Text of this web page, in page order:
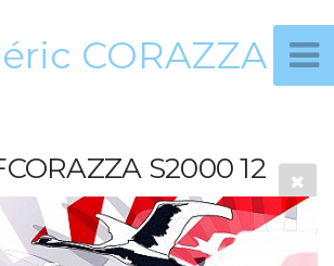
CORAZZA
S2000 12